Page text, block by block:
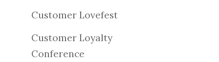
Customer Lovefest
Customer Loyalty
Conference